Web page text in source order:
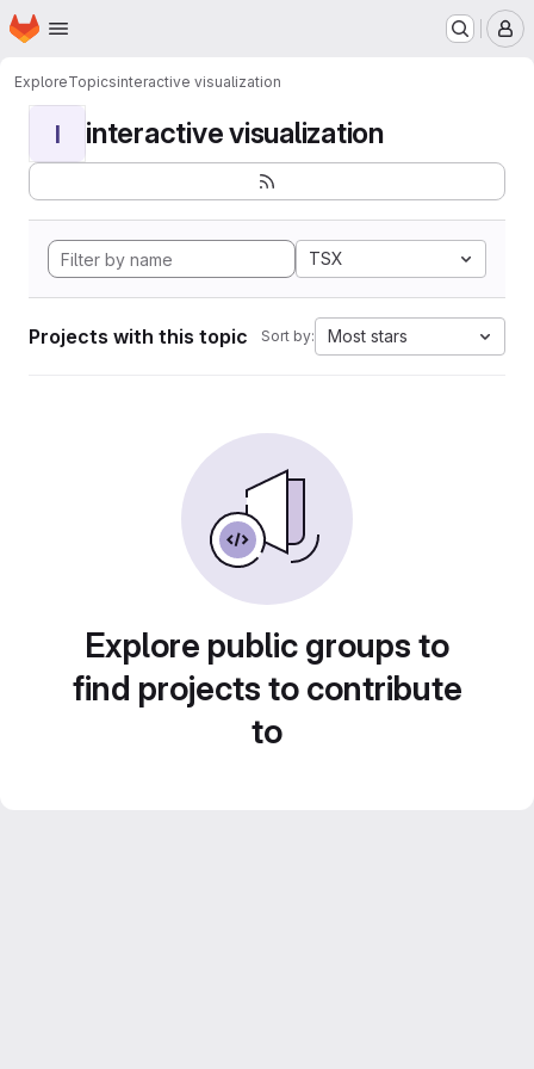
Skip to main content
Homepage
ExploreTopicsinteractive visualization
I interactive visualization
TSX
Projects with this topic Sort by: Most stars
Explore public groups to
find projects to contribute
to